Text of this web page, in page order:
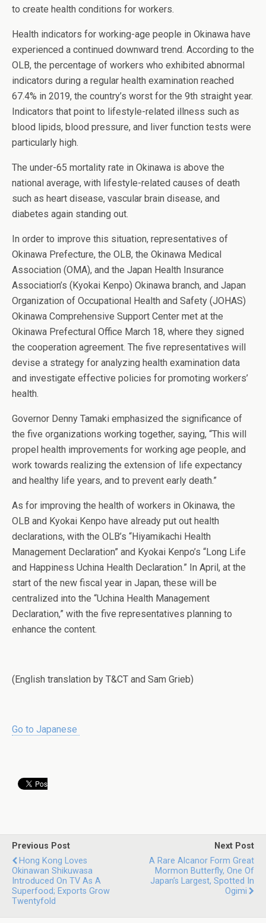
to create health conditions for workers.
Health indicators for working-age people in Okinawa have
experienced a continued downward trend. According to the
OLB, the percentage of workers who exhibited abnormal
indicators during a regular health examination reached
67.4% in 2019, the country’s worst for the 9th straight year.
Indicators that point to lifestyle-related illness such as
blood lipids, blood pressure, and liver function tests were
particularly high.
The under-65 mortality rate in Okinawa is above the
national average, with lifestyle-related causes of death
such as heart disease, vascular brain disease, and
diabetes again standing out.
In order to improve this situation, representatives of
Okinawa Prefecture, the OLB, the Okinawa Medical
Association (OMA), and the Japan Health Insurance
Association’s (Kyokai Kenpo) Okinawa branch, and Japan
Organization of Occupational Health and Safety (JOHAS)
Okinawa Comprehensive Support Center met at the
Okinawa Prefectural Office March 18, where they signed
the cooperation agreement. The five representatives will
devise a strategy for analyzing health examination data
and investigate effective policies for promoting workers’
health.
Governor Denny Tamaki emphasized the significance of
the five organizations working together, saying, “This will
propel health improvements for working age people, and
work towards realizing the extension of life expectancy
and healthy life years, and to prevent early death.”
As for improving the health of workers in Okinawa, the
OLB and Kyokai Kenpo have already put out health
declarations, with the OLB’s “Hiyamikachi Health
Management Declaration” and Kyokai Kenpo’s “Long Life
and Happiness Uchina Health Declaration.” In April, at the
start of the new fiscal year in Japan, these will be
centralized into the “Uchina Health Management
Declaration,” with the five representatives planning to
enhance the content.
(English translation by T&CT and Sam Grieb)
Go to Japanese
Previous Post
Hong Kong Loves
Okinawan Shikuwasa
Introduced On TV As A
Superfood; Exports Grow
Twentyfold
Next Post
A Rare Alcanor Form Great
Mormon Butterfly, One Of
Japan’s Largest, Spotted In
Ogimi